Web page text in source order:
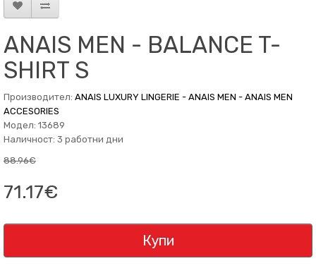
ANAIS MEN - BALANCE T-
SHIRT S
Производител: ANAIS LUXURY LINGERIE - ANAIS MEN - ANAIS MEN
ACCESORIES
Модел: 13689
Наличност: 3 работни дни
88.96€
71.17€
Купи